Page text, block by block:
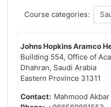
Course categories:
Johns Hopkins Aramco
Building 554, Office of
Dhahran, Saudi Arabia
Eastern Province 31311
Contact: Mahmood Akbar